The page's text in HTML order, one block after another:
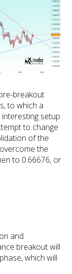
breakout
to which a
setup
to change
of the
the
to 0.66676, or
and
breakout will
which will